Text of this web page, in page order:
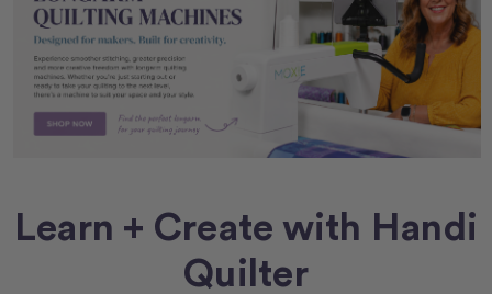
Learn + Create with Handi
Quilter